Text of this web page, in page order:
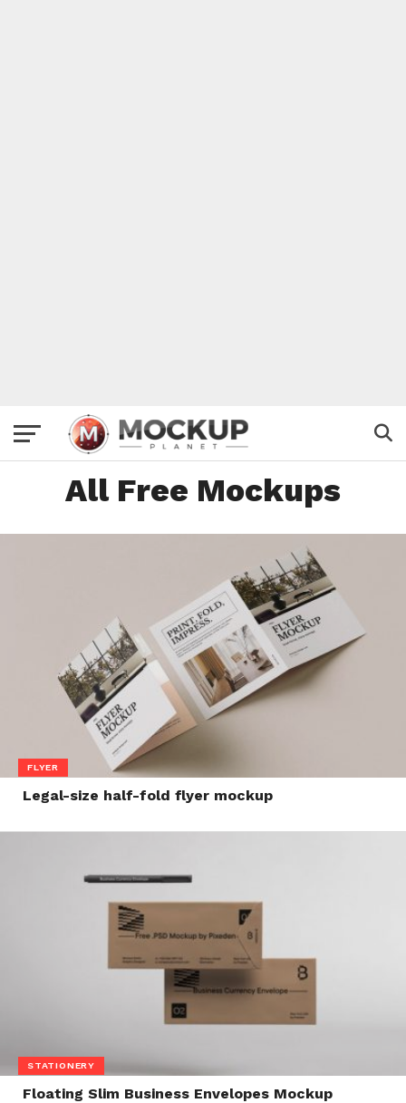
All Free Mockups
FLYER
Legal-size half-fold flyer mockup
STATIONERY
Floating Slim Business Envelopes Mockup